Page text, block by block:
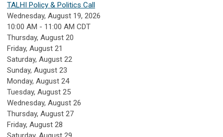
TALHI Policy & Politics Call
Wednesday, August 19, 2026
10:00 AM - 11:00 AM CDT
Thursday, August 20
Friday, August 21
Saturday, August 22
Sunday, August 23
Monday, August 24
Tuesday, August 25
Wednesday, August 26
Thursday, August 27
Friday, August 28